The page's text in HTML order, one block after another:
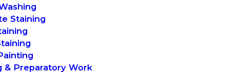
Staining
& Preparatory Work